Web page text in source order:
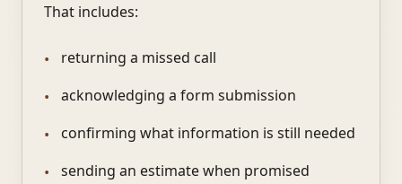
That includes:
returning a missed call
acknowledging a form submission
confirming what information is still needed
sending an estimate when promised